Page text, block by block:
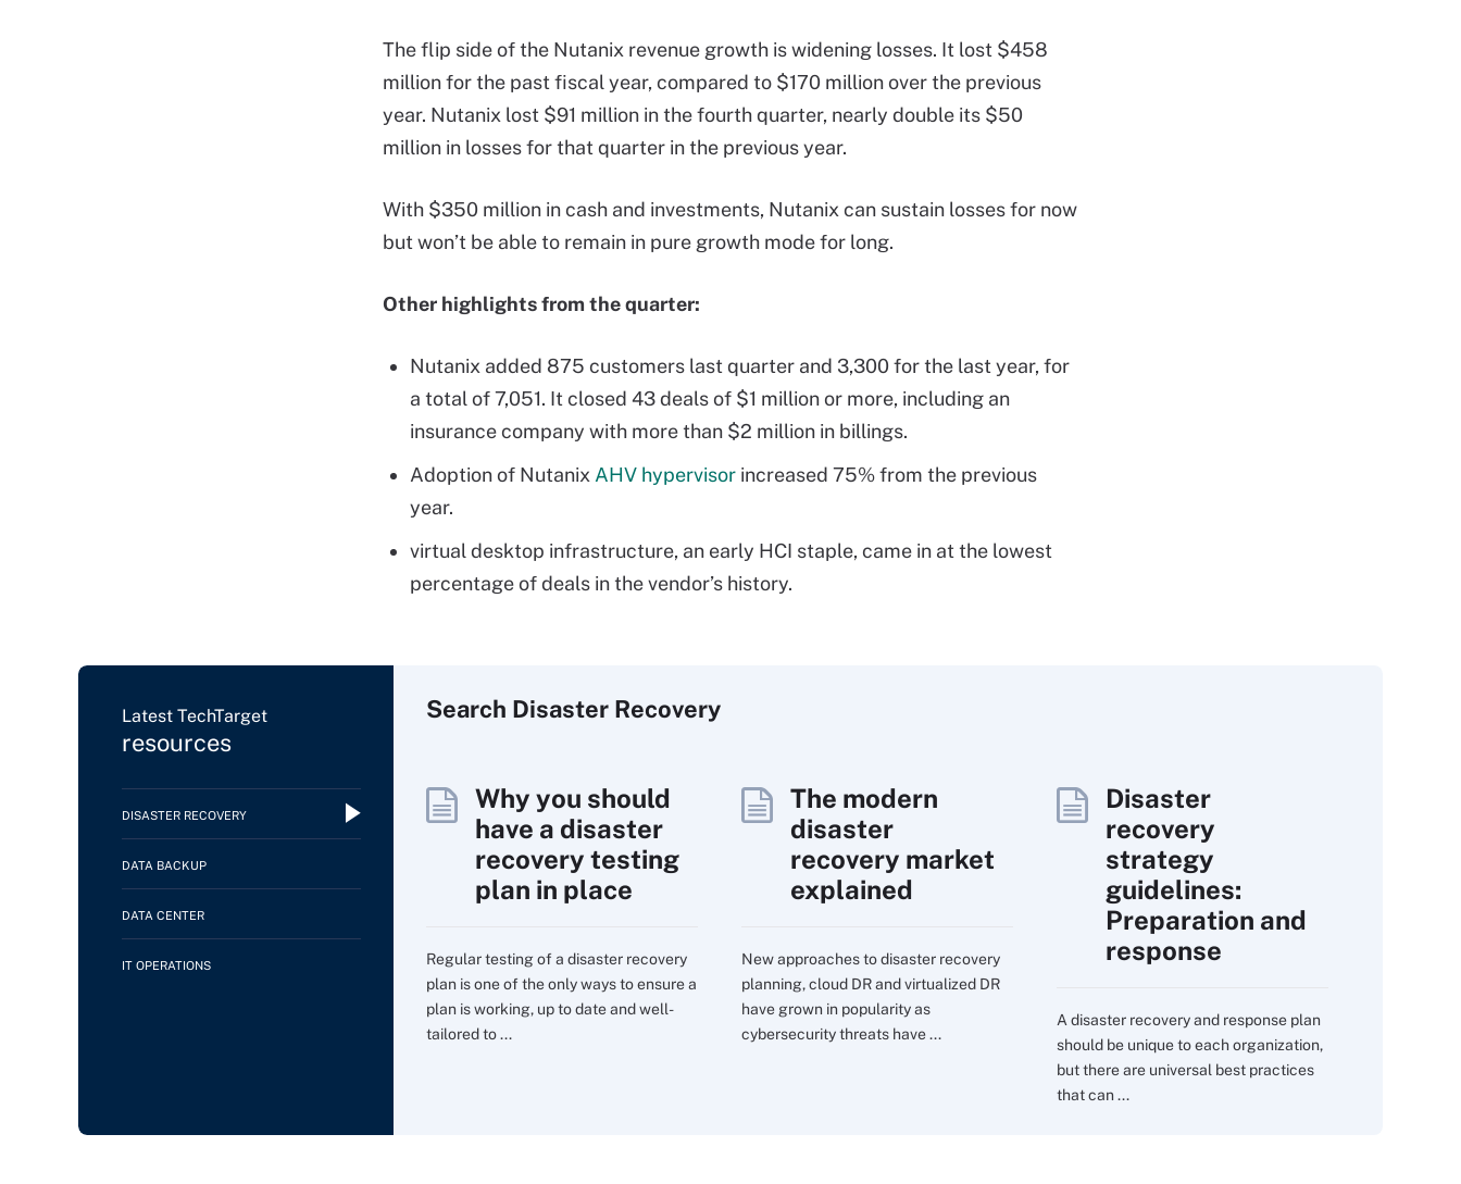
The flip side of the Nutanix revenue growth is widening losses. It lost $458
million for the past fiscal year, compared to $170 million over the previous
year. Nutanix lost $91 million in the fourth quarter, nearly double its $50
million in losses for that quarter in the previous year.
With $350 million in cash and investments, Nutanix can sustain losses for now
but won’t be able to remain in pure growth mode for long.
Other highlights from the quarter:
Nutanix added 875 customers last quarter and 3,300 for the last year, for
a total of 7,051. It closed 43 deals of $1 million or more, including an
insurance company with more than $2 million in billings.
Adoption of Nutanix AHV hypervisor increased 75% from the previous
year.
virtual desktop infrastructure, an early HCI staple, came in at the lowest
percentage of deals in the vendor’s history.
Latest TechTarget
resources
DISASTER RECOVERY
DATA BACKUP
DATA CENTER
IT OPERATIONS
Search Disaster Recovery
Why you should
have a disaster
recovery testing
plan in place
Regular testing of a disaster recovery
plan is one of the only ways to ensure a
plan is working, up to date and well-
tailored to ...
The modern
disaster
recovery market
explained
New approaches to disaster recovery
planning, cloud DR and virtualized DR
have grown in popularity as
cybersecurity threats have ...
Disaster
recovery
strategy
guidelines:
Preparation and
response
A disaster recovery and response plan
should be unique to each organization,
but there are universal best practices
that can ...